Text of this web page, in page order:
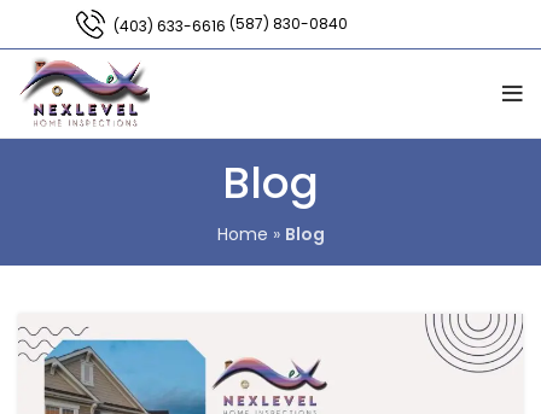
(403) 633-6616 (587) 830-0840
Blog
Home » Blog